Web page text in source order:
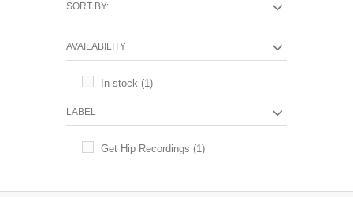
SORT BY:
AVAILABILITY
In stock (1)
LABEL
Get Hip Recordings (1)